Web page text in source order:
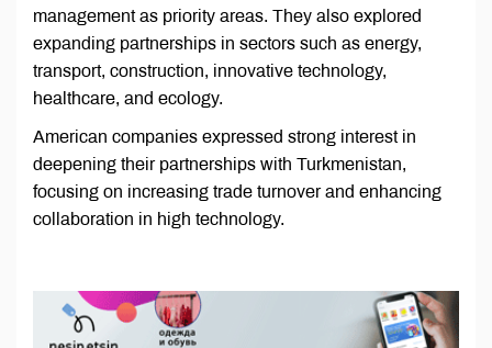
management as priority areas. They also explored
expanding partnerships in sectors such as energy,
transport, construction, innovative technology,
healthcare, and ecology.
American companies expressed strong interest in
deepening their partnerships with Turkmenistan,
focusing on increasing trade turnover and enhancing
collaboration in high technology.